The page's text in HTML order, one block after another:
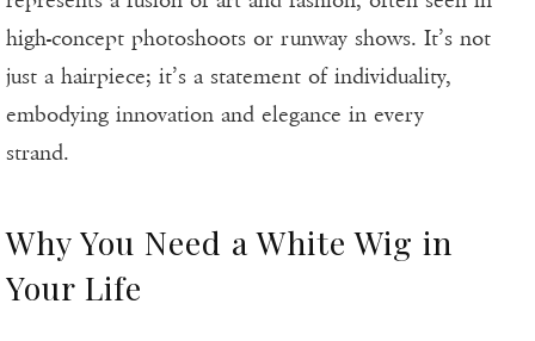
high-concept photoshoots or runway shows. It’s not
just a hairpiece; it’s a statement of individuality,
embodying innovation and elegance in every
strand.
Why You Need a White Wig in
Your Life